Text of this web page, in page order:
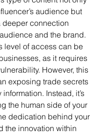
audience but
deeper connection
and the brand.
level of access can be
as it requires
However, this
exposing trade secrets
Instead, it’s
the human side of your
dedication behind your
the innovation within